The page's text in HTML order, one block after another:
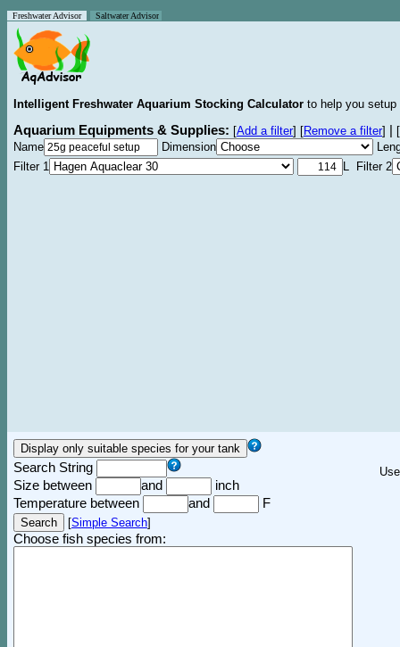
Freshwater Advisor Saltwater Advisor
Intelligent Freshwater Aquarium Stocking Calculator to help you
Aquarium Equipments & Supplies: [Add a filter] [Remove a filter]
[
Name
Dimension
Filter 1
L Filter 2
Search String
Size between
and
inch
Temperature between
and F
[Simple Search]
Choose fish species from: